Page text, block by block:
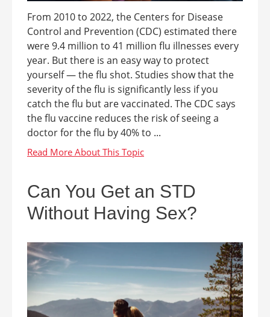
From 2010 to 2022, the Centers for Disease
Control and Prevention (CDC) estimated there
were 9.4 million to 41 million flu illnesses every
year. But there is an easy way to protect
yourself — the flu shot. Studies show that the
severity of the flu is significantly less if you
catch the flu but are vaccinated. The CDC says
the flu vaccine reduces the risk of seeing a
doctor for the flu by 40% to ...
Can You Get an STD
Without Having Sex?